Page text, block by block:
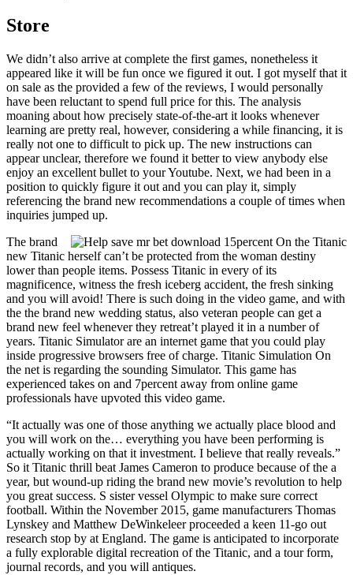
Store
We didn’t also arrive at complete the first games, nonetheless it
appeared like it will be fun once we figured it out. I got myself that it
on sale as the provided a few of the reviews, I would personally
have been reluctant to spend full price for this. The analysis
moaning about how precisely state-of-the-art it looks whenever
learning are pretty real, however, considering a while financing, it is
really not one to difficult to pick up. The new instructions can
appear unclear, therefore we found it better to view anybody else
enjoy an excellent bullet to your Youtube. Next, we had been in a
position to quickly figure it out and you can play it, simply
referencing the brand new recommendations a couple of times when
inquiries jumped up.
The brand
new Titanic herself can’t be protected from the woman destiny
lower than people items. Possess Titanic in every of its
magnificence, witness the fresh iceberg accident, the fresh sinking
and you will avoid! There is such doing in the video game, and with
the the brand new wedding status, also veteran people can get a
brand new feel whenever they retreat’t played it in a number of
years. Titanic Simulator are an internet game that you could play
inside progressive browsers free of charge. Titanic Simulation On
the net is regarding the sounding Simulator. This game has
experienced takes on and 7percent away from online game
professionals have upvoted this video game.
“It actually was one of those anything we actually place blood and
you will work on the… everything you have been performing is
actually working on that it investment. I believe that really reveals.”
So it Titanic thrill beat James Cameron to produce because of the a
year, but wound-up riding the brand new movie’s revolution to help
you great success. S sister vessel Olympic to make sure correct
football. Within the November 2015, game manufacturers Thomas
Lynskey and Matthew DeWinkeleer proceeded a keen 11-go out
research stop by at England. The game is anticipated to incorporate
a fully explorable digital recreation of the Titanic, and a tour form,
journal records, and you will antiques.